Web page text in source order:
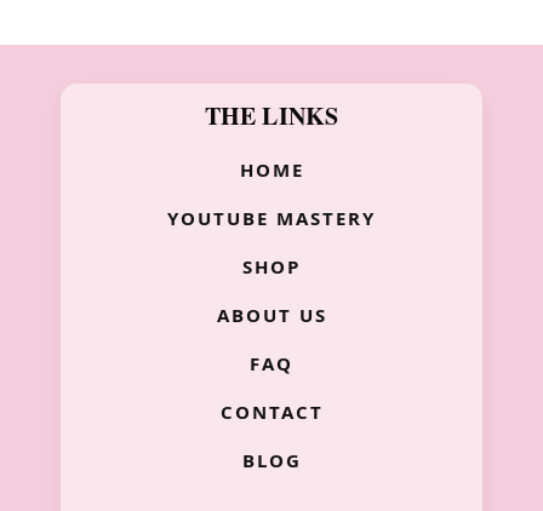
THE LINKS
HOME
YOUTUBE MASTERY
SHOP
ABOUT US
FAQ
CONTACT
BLOG